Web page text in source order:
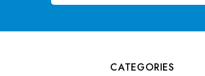
CATEGORIES